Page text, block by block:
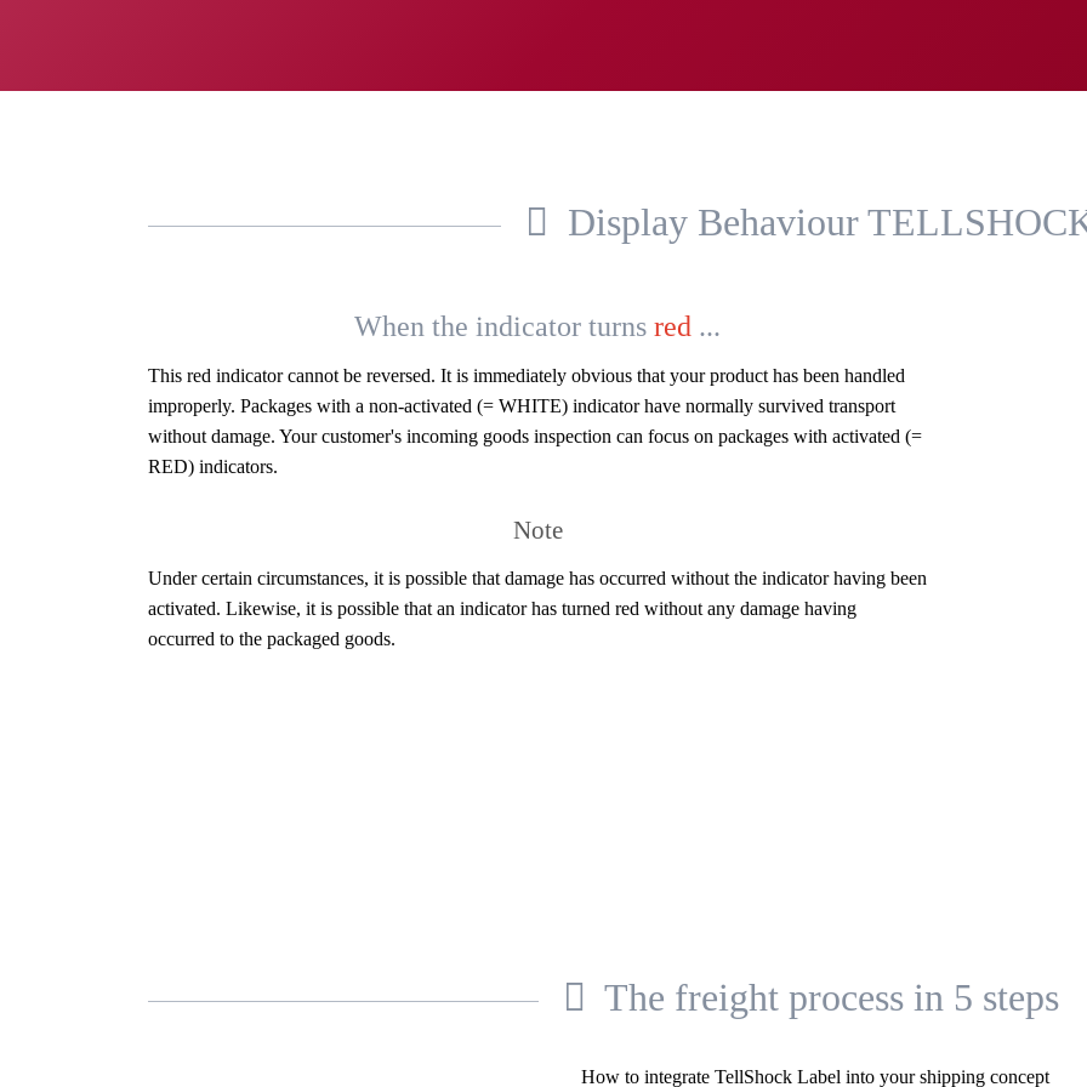
Display Behaviour
When the indicator turnsred ...
This red indicator cannot be reversed. It is immediately obvious that your product has been handled
improperly. Packages with a non-activated (= WHITE) indicator have normally survived transport
without damage. Your customer's incoming goods inspection can focus on packages with activated (=
RED) indicators.
Note
Under certain circumstances, it is possible that damage has occurred without the indicator having been
activated. Likewise, it is possible that an indicator has turned red without any damage having
occurred to the packaged goods.
The freight process in 5 steps
How to integrate TellShock Label into your shipping concept